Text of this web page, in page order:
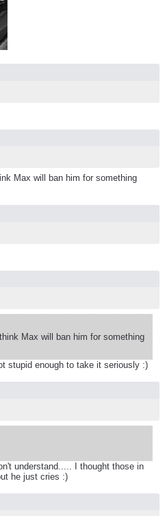
Max will ban him for something
Max will ban him for something
stupid enough to take it seriously :)
understand..... I thought those in
he just cries :)